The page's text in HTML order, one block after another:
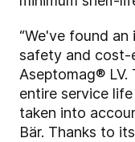
“We've found
safety and
Aseptomag®
entire service
taken into
Bär. Thanks to